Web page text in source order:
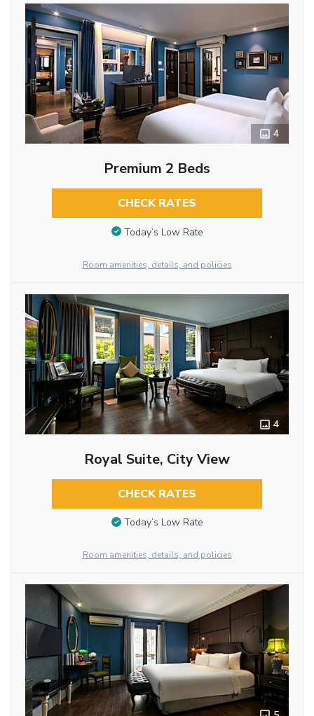
4
Premium 2 Beds
CHECK RATES
Today’s Low Rate
Room amenities, details, and policies
4
Royal Suite, City View
CHECK RATES
Today’s Low Rate
Room amenities, details, and policies